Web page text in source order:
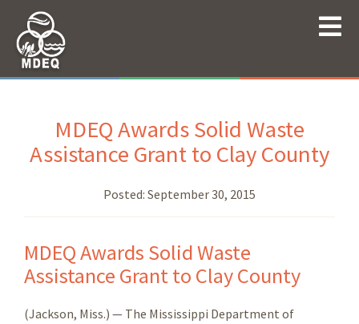
MDEQ Awards Solid Waste
Assistance Grant to Clay County
Posted: September 30, 2015
MDEQ Awards Solid Waste
Assistance Grant to Clay County
(Jackson, Miss.) — The Mississippi Department of